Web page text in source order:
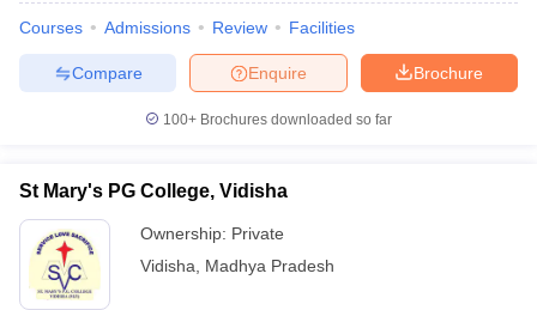
Syllabus IIT JAM ResultIIT JAM cut off
NEST Result
Question Paper
AP PGCET Merit List
Examination FormIGNOU Question Papers IGNOU Result
in GujaratGovt. Universities in West Bengal
Universities in Gujarat
Courses Admissions Review Facilities
Brochure
Enquire
Compare
100+ Brochures downloaded so far
St Mary's PG College, Vidisha
Ownership: Private
Vidisha
Madhya Pradesh